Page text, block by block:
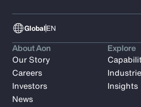
GlobalEN
About Aon
Our Story
Careers
Investors
News
Explore
Insights